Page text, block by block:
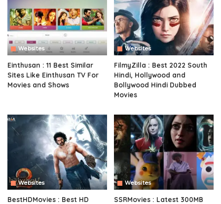
Websites
Einthusan : 11 Best Similar
Sites Like Einthusan TV For
Movies and Shows
Websites
FilmyZilla : Best 2022 South
Hindi, Hollywood and
Bollywood Hindi Dubbed
Movies
Websites
BestHDMovies : Best HD
Websites
SSRMovies : Latest 300MB